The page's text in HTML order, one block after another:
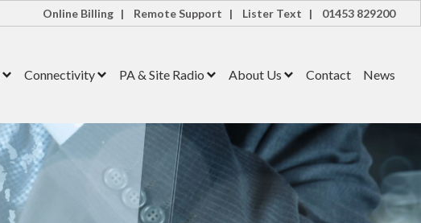
Online Billing | Remote Support | Lister Text | 01453 829200
Connectivity PA & Site Radio About Us Contact News